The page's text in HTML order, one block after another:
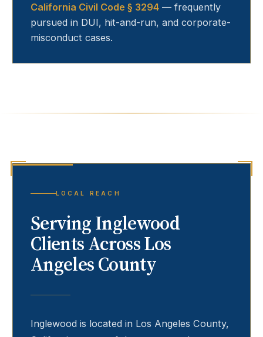
California Civil Code § 3294 — frequently
pursued in DUI, hit-and-run, and corporate-
misconduct cases.
LOCAL REACH
ServingInglewood
Clients Across Los
Angeles County
Inglewood is located in Los Angeles County,